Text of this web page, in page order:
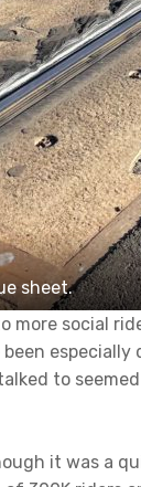
sheet.
more social
to
it was a